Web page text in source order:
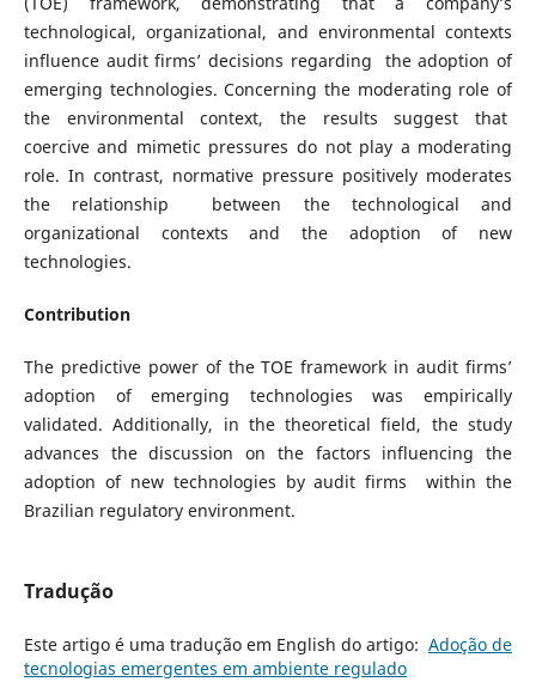
technological, organizational, and environmental contexts
influence audit firms’ decisions regarding the adoption of
emerging technologies. Concerning the moderating role of
the environmental context, the results suggest that
coercive and mimetic pressures do not play a moderating
role. In contrast, normative pressure positively moderates
the relationship between the technological and
organizational contexts and the adoption of new
technologies.
Contribution
The predictive power of the TOE framework in audit firms’
adoption of emerging technologies was empirically
validated. Additionally, in the theoretical field, the study
advances the discussion on the factors influencing the
adoption of new technologies by audit firms within the
Brazilian regulatory environment.
Tradução
Este artigo é uma tradução em English do artigo: Adoção de
tecnologias emergentes em ambiente regulado